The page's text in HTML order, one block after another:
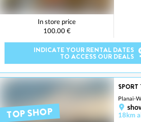
In store price
100.00 €
INDICATE YOUR RENTAL DATES
TO ACCESS OUR DEALS
TOP SHOP
SPORT
Planai-
18km